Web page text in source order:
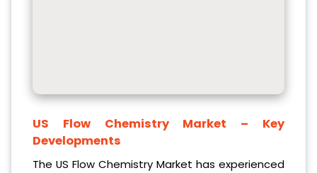
US Flow Chemistry Market – Key
Developments
The US Flow Chemistry Market has experienced